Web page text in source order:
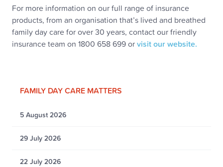
FAMILY DAY CARE MATTERS
5 August 2026
29 July 2026
22 July 2026
For more information on our full range of insurance
products, from an organisation that’s lived and breathed
family day care for over 30 years, contact our friendly
insurance team on 1800 658 699 orvisit our website.